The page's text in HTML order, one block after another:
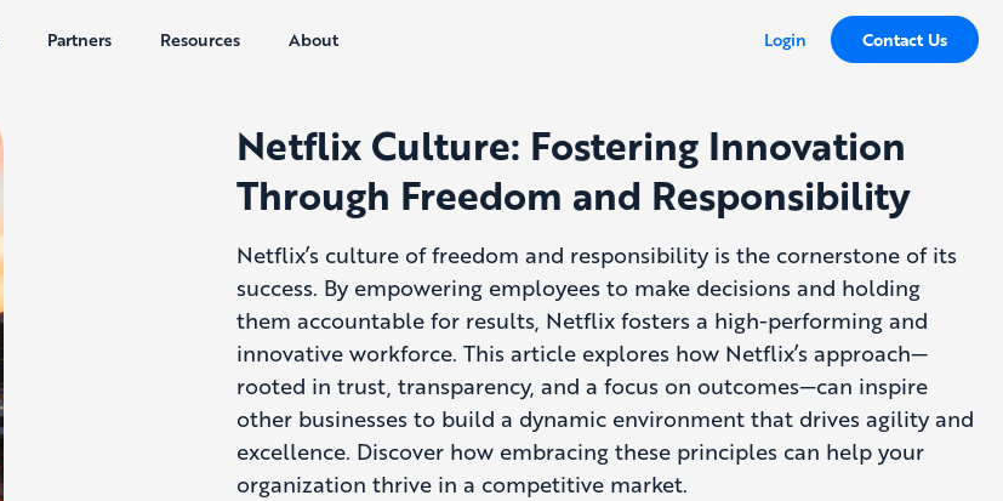
Partners Resources About Login Contact Us
Netflix Culture: Fostering Innovation
Through Freedom and Responsibility
Netflix’s culture of freedom and responsibility is the cornerstone of its
success. By empowering employees to make decisions and holding
them accountable for results, Netflix fosters a high-performing and
innovative workforce. This article explores how Netflix’s approach—
rooted in trust, transparency, and a focus on outcomes—can inspire
other businesses to build a dynamic environment that drives agility and
excellence. Discover how embracing these principles can help your
organization thrive in a competitive market.